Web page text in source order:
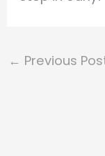
← Previous